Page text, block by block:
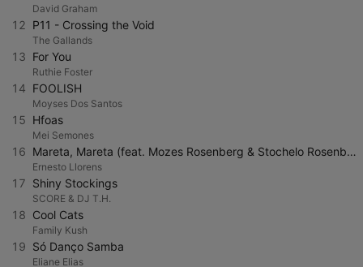
David Graham
12 P11 - Crossing the Void
The Gallands
13 For You
Ruthie Foster
14 FOOLISH
Moyses Dos Santos
15 Hfoas
Mei Semones
16 Mareta, Mareta (feat. Mozes Rosenberg & Stochelo Rosenberg)
Ernesto Llorens
17 Shiny Stockings
SCORE & DJ T.H.
18 Cool Cats
Family Kush
19 Só Danço Samba
Eliane Elias